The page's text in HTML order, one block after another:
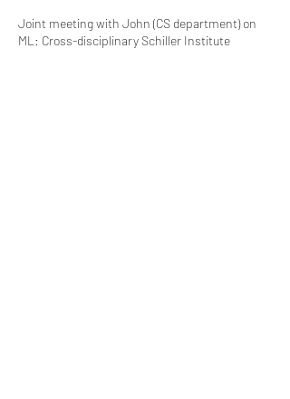
Joint meeting with John (CS department) on
ML: Cross-disciplinary Schiller Institute